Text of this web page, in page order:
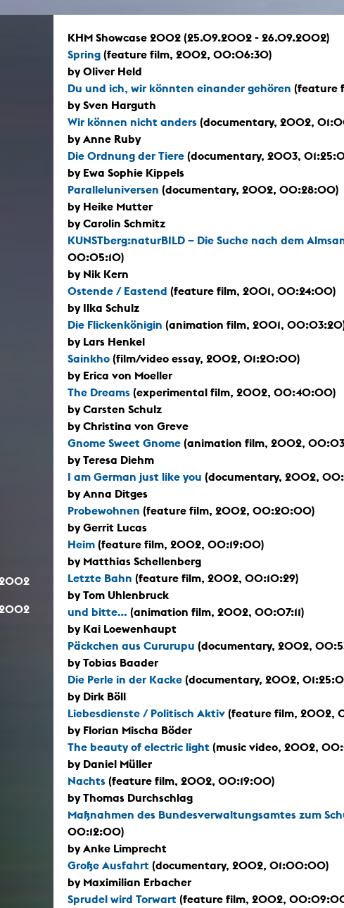
KHM Showcase 2002 (25.09.2002 - 26.09.2002)
Spring (feature film, 2002, 00:06:30)
by Oliver Held
Du und ich, wir könnten einander gehören (feature
by Sven Harguth
Wir können nicht anders (documentary, 2002,
by Anne Ruby
Die Ordnung der Tiere (documentary, 2003,
by Ewa Sophie Kippels
Paralleluniversen (documentary, 2002, 00:28:00)
by Heike Mutter
by Carolin Schmitz
KUNSTberg:naturBILD – Die Suche nach dem
00:05:10)
by Nik Kern
Ostende / Eastend (feature film, 2001, 00:24:00)
by Ilka Schulz
Die Flickenkönigin (animation film, 2001,
by Lars Henkel
Sainkho (film/video essay, 2002, 01:20:00)
by Erica von Moeller
The Dreams (experimental film, 2002, 00:40:00)
by Carsten Schulz
by Christina von Greve
Gnome Sweet Gnome (animation film, 2002,
by Teresa Diehm
I am German just like you (documentary, 2002,
by Anna Ditges
Probewohnen (feature film, 2002, 00:20:00)
by Gerrit Lucas
Heim (feature film, 2002, 00:19:00)
by Matthias Schellenberg
Letzte Bahn (feature film, 2002, 00:10:29)
by Tom Uhlenbruck
und bitte... (animation film, 2002, 00:07:11)
by Kai Loewenhaupt
Päckchen aus Cururupu (documentary, 2002,
by Tobias Baader
Die Perle in der Kacke (documentary, 2002,
by Dirk Böll
Liebesdienste / Politisch Aktiv (feature film, 2002,
by Florian Mischa Böder
The beauty of electric light (music video, 2002,
by Daniel Müller
Nachts (feature film, 2002, 00:19:00)
by Thomas Durchschlag
Maßnahmen des Bundesverwaltungsamtes zum
00:12:00)
by Anke Limprecht
Große Ausfahrt (documentary, 2002, 01:00:00)
by Maximilian Erbacher
Sprudel wird Torwart (feature film, 2002,
Rara
Open Access AGG-Beschwerdestelle